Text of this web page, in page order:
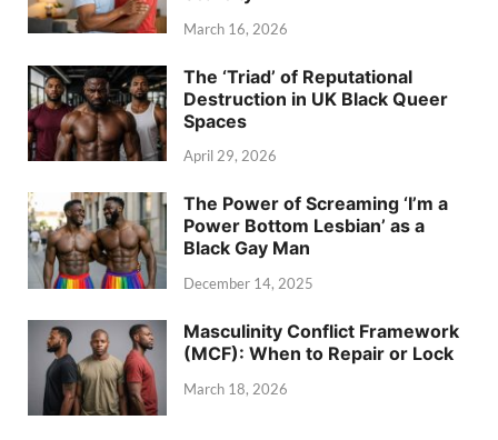
March 16, 2026
The ‘Triad’ of Reputational
Destruction in UK Black Queer
Spaces
April 29, 2026
The Power of Screaming ‘I’m a
Power Bottom Lesbian’ as a
Black Gay Man
December 14, 2025
Masculinity Conflict Framework
(MCF): When to Repair or Lock
March 18, 2026